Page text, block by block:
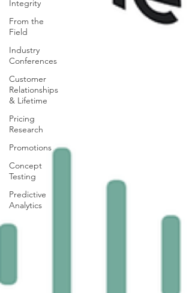
Integrity
From the
Field
Industry
Conferences
Customer
Relationships
& Lifetime
Pricing
Research
Promotions
Concept
Testing
Predictive
Analytics